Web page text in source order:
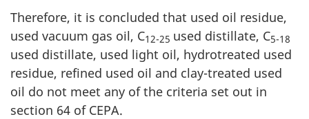
Therefore, it is concluded that used oil residue,
used vacuum gas oil, C12-25 used distillate, C5-18
used distillate, used light oil, hydrotreated used
residue, refined used oil and clay-treated used
oil do not meet any of the criteria set out in
section 64 of CEPA.